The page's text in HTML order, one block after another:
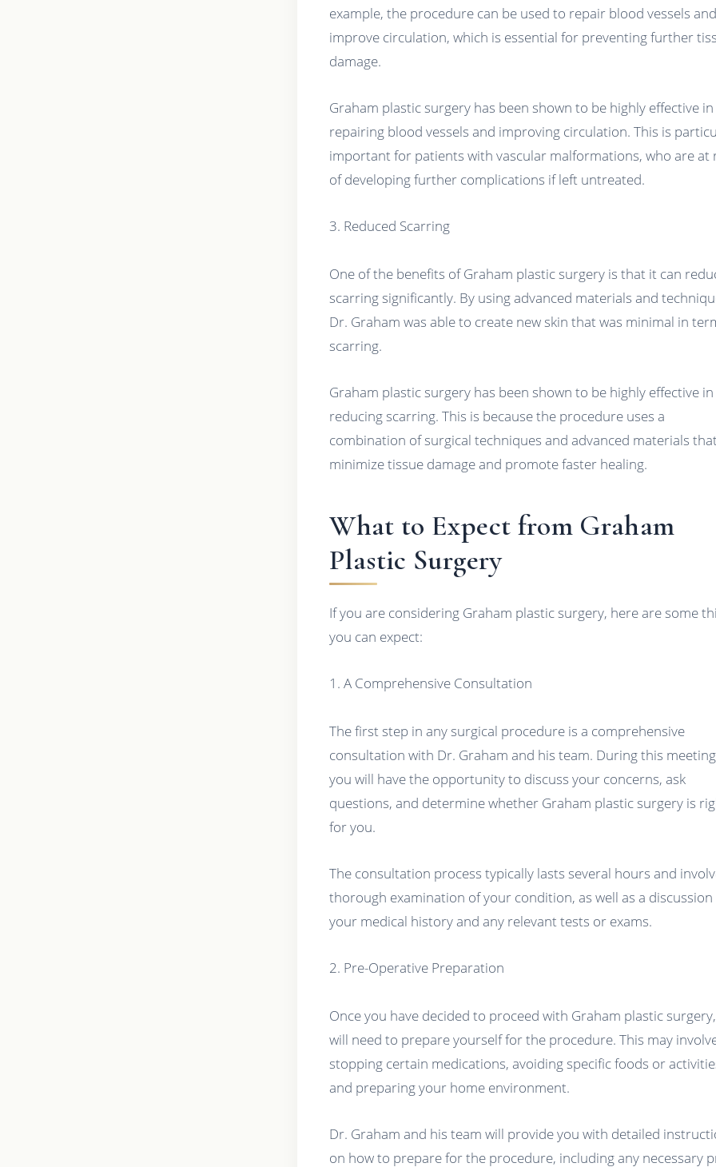
example, the procedure can be used to repair blood vessels and
improve circulation, which is essential for preventing further
damage.
Graham plastic surgery has been shown to be highly effective in
repairing blood vessels and improving circulation. This is
important for patients with vascular malformations, who are at
of developing further complications if left untreated.
3. Reduced Scarring
One of the benefits of Graham plastic surgery is that it can
scarring significantly. By using advanced materials and
Dr. Graham was able to create new skin that was minimal in
scarring.
Graham plastic surgery has been shown to be highly effective in
reducing scarring. This is because the procedure uses a
combination of surgical techniques and advanced materials
minimize tissue damage and promote faster healing.
What to Expect from Graham
Plastic Surgery
If you are considering Graham plastic surgery, here are some
you can expect:
1. A Comprehensive Consultation
The first step in any surgical procedure is a comprehensive
consultation with Dr. Graham and his team. During this
you will have the opportunity to discuss your concerns, ask
questions, and determine whether Graham plastic surgery is
for you.
The consultation process typically lasts several hours and
thorough examination of your condition, as well as a
your medical history and any relevant tests or exams.
2. Pre-Operative Preparation
Once you have decided to proceed with Graham plastic
will need to prepare yourself for the procedure. This may
stopping certain medications, avoiding specific foods or
and preparing your home environment.
Dr. Graham and his team will provide you with detailed
on how to prepare for the procedure, including any necessary